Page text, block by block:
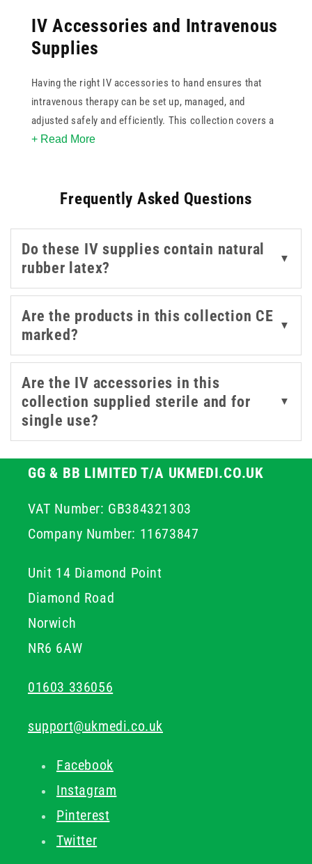
IV Accessories and Intravenous
Supplies
Having the right IV accessories to hand ensures that
intravenous therapy can be set up, managed, and
adjusted safely and efficiently. This collection covers a
focused range of IV supplies including extension lines in
options, drawing-up straws, luer lock connectors, and
These accessories are all manufactured by trusted
medical brands like B. Braun, BD, and 3M, covering both
standard and specialist applications. For a broader
range of intravenous supplies, explore our
IV extension
sets
infusion sets
+ Read More
Frequently Asked Questions
Do these IV supplies contain natural
rubber latex?
▼
Are the products in this collection CE
marked?
▼
Are the IV accessories in this
collection supplied sterile and for
single use?
▼
GG & BB LIMITED T/A UKMEDI.CO.UK
VAT Number: GB384321303
Company Number: 11673847
Unit 14 Diamond Point
Diamond Road
Norwich
NR6 6AW
01603 336056
support@ukmedi.co.uk
Facebook
Instagram
Pinterest
Twitter